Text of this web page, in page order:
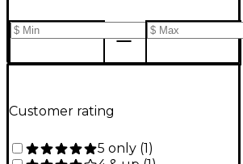
Customer rating
5 only (1)